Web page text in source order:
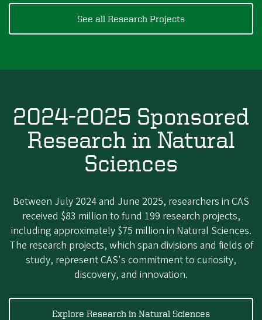
See all Research Projects
2024-2025 Sponsored
Research in Natural
Sciences
Between July 2024 and June 2025, researchers in CAS
received $83 million to fund 199 research projects,
including approximately $75 million in Natural Sciences.
The research projects, which span divisions and fields of
study, represent CAS's commitment to curiosity,
discovery, and innovation.
Explore Research in Natural Sciences